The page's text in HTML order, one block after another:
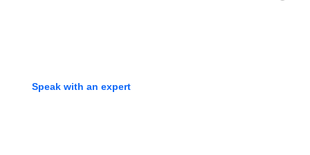
Speak with an expert